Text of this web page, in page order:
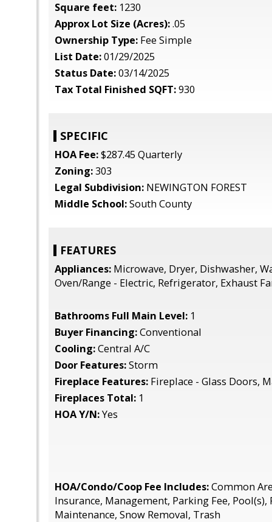
Square feet: 1230
Approx Lot Size (Acres):.05
Ownership Type: Fee Simple
List Date:01/29/2025
Status Date:03/14/2025
Tax Total Finished SQFT:930
SPECIFIC
HOA Fee:$287.45 Quarterly
Zoning:303
Legal Subdivision: NEWINGTON FOREST
Middle School:South County
FEATURES
Appliances: Microwave, Dryer, Dishwasher,
Oven/Range - Electric, Refrigerator, Exhaust
Bathrooms Full Main Level: 1
Buyer Financing:Conventional
Cooling:Central A/C
Door Features:Storm
Fireplace Features: Fireplace - Glass Doors,
Fireplaces Total: 1
HOA Y/N:Yes
HOA/Condo/Coop Fee Includes:Common
Insurance, Management, Parking Fee, Pool(s),
Maintenance, Snow Removal, Trash